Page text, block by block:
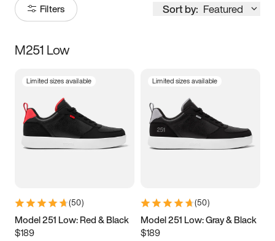
Filters Sort by: Featured
Size
5 5.5 6
7 7.5 8 8.5
11 11.5 12
13
M251 Low
Limited sizes available
(50)
Model 251 Low: Red & Black
$189
Limited sizes available
(50)
Model 251 Low: Gray & Black
$189